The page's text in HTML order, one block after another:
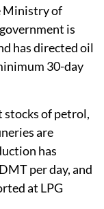
Ministry of
is
has directed oil
30-day
stocks of petrol,
are
has
per day, and
at LPG